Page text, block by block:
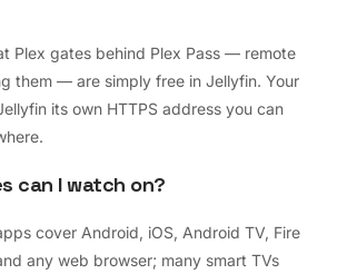
Plex gates behind Plex Pass — remote
them — are simply free in Jellyfin. Your
its own HTTPS address you can
can I watch on?
cover Android, iOS, Android TV, Fire
any web browser; many smart TVs